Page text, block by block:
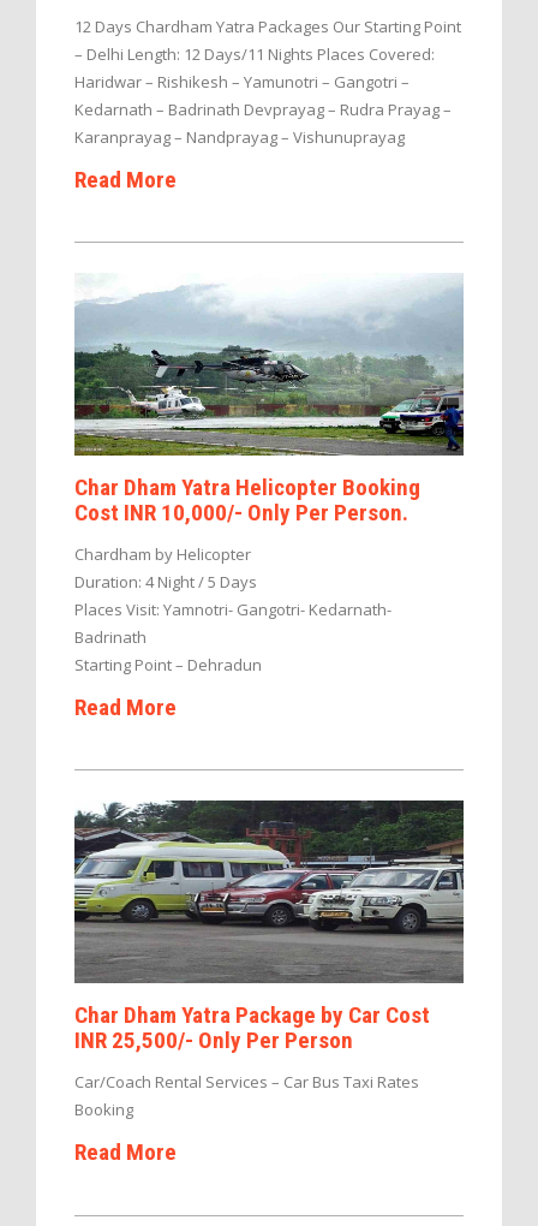
12 Days Chardham Yatra Packages Our Starting Point
– Delhi Length: 12 Days/11 Nights Places Covered:
Haridwar – Rishikesh – Yamunotri – Gangotri –
Kedarnath – Badrinath Devprayag – Rudra Prayag –
Karanprayag – Nandprayag – Vishunuprayag
Read More
Char Dham Yatra Helicopter Booking
Cost INR 10,000/- Only Per Person.
Chardham by Helicopter
Duration: 4 Night / 5 Days
Places Visit: Yamnotri- Gangotri- Kedarnath-
Badrinath
Starting Point – Dehradun
Read More
Char Dham Yatra Package by Car Cost
INR 25,500/- Only Per Person
Car/Coach Rental Services – Car Bus Taxi Rates
Booking
Read More